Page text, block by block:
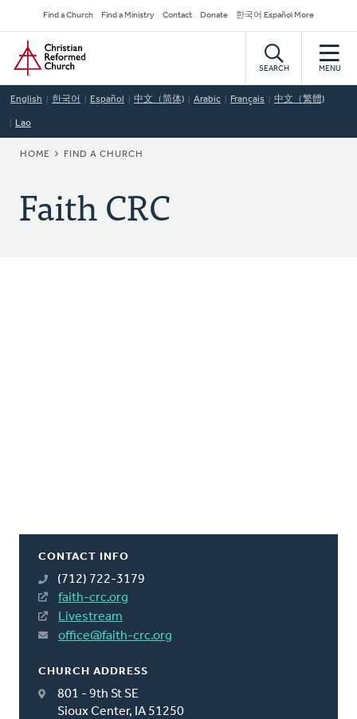
to
main
content
Secondary
Navigation
Find a Church Find a Ministry Contact Donate 한국어 Español More
Home
SEARCH MENU
English 한국어 Español 中文（简体) Arabic Français 中文（繁體)
Lao
BREADCRUMB
HOME FIND A CHURCH
Faith CRC
CONTACT INFO
(712) 722-3179
faith-crc.org
Livestream
office@faith-crc.org
CHURCH ADDRESS
801 - 9th St SE
Sioux Center, IA 51250